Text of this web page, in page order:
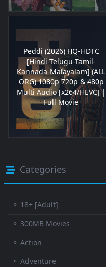
Peddi (2026) HQ-HDTC
[Hindi-Telugu-Tamil-
Kannada-Malayalam] (ALL
ORG) 1080p 720p & 480p
Multi Audio [x264/HEVC] |
Full Movie
Categories
⚬ 18+ [Adult]
⚬ 300MB Movies
⚬ Action
⚬ Adventure